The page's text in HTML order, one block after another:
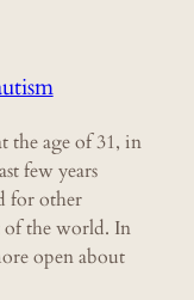
the age of 31, in
few years
for other
of the world. In
open about